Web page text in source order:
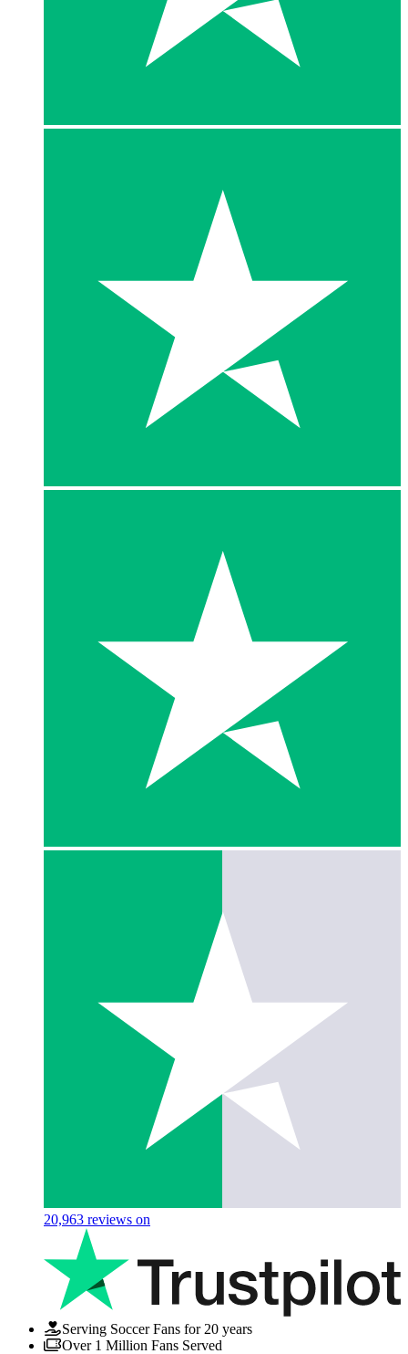
20,963 reviews on
Serving Soccer Fans for 20 years
Over 1 Million Fans Served